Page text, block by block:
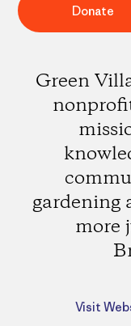
Donate
Green
gardening
more
Visit